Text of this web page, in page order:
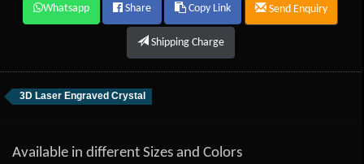
Whatsapp Share Copy Link Send Enquiry
Shipping Charge
3D Laser Engraved Crystal
Available in different Sizes and Colors